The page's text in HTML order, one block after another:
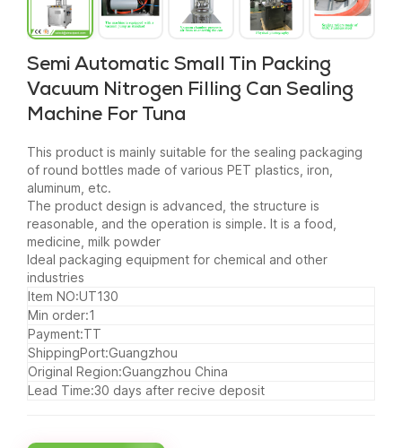
Semi Automatic Small Tin Packing
Vacuum Nitrogen Filling Can Sealing
Machine For Tuna
This product is mainly suitable for the sealing packaging
of round bottles made of various PET plastics, iron,
aluminum, etc.
The product design is advanced, the structure is
reasonable, and the operation is simple. It is a food,
medicine, milk powder
Ideal packaging equipment for chemical and other
industries
Item NO:UT130
Min order:1
Payment:TT
ShippingPort:Guangzhou
Original Region:Guangzhou China
Lead Time:30 days after recive deposit